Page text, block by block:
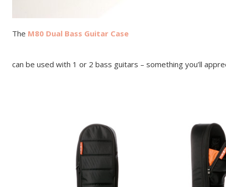
The M80 Dual Bass Guitar Case
can be used with 1 or 2 bass guitars – something you’ll